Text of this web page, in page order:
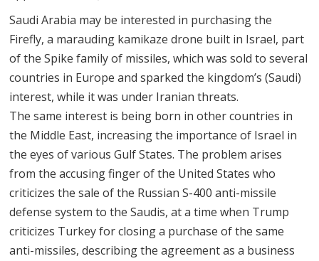
Saudi Arabia may be interested in purchasing the
Firefly, a marauding kamikaze drone built in Israel, part
of the Spike family of missiles, which was sold to several
countries in Europe and sparked the kingdom’s (Saudi)
interest, while it was under Iranian threats.
The same interest is being born in other countries in
the Middle East, increasing the importance of Israel in
the eyes of various Gulf States. The problem arises
from the accusing finger of the United States who
criticizes the sale of the Russian S-400 anti-missile
defense system to the Saudis, at a time when Trump
criticizes Turkey for closing a purchase of the same
anti-missiles, describing the agreement as a business